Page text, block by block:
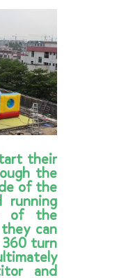
their
the
of the
running
of the
can
turn
and